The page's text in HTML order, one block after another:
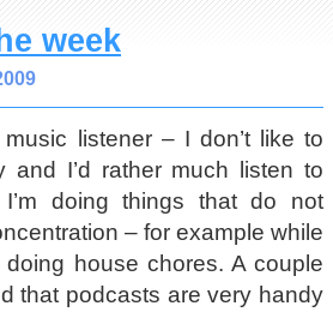
week
listener – I don’t like to
and I’d rather much listen to
doing things that do not
– for example while
house chores. A couple
that podcasts are very handy